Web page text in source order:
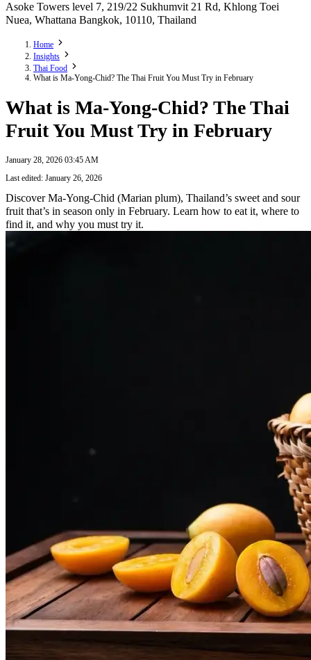
Asoke Towers level 7, 219/22 Sukhumvit 21 Rd, Khlong Toei
Nuea, Whattana Bangkok, 10110, Thailand
Home
Insights
Thai Food
What is Ma-Yong-Chid? The Thai Fruit You Must Try in February
What is Ma-Yong-Chid? The Thai
Fruit You Must Try in February
January 28, 2026 03:45 AM
Last edited: January 26, 2026
Discover Ma-Yong-Chid (Marian plum), Thailand’s sweet and sour
fruit that’s in season only in February. Learn how to eat it, where to
find it, and why you must try it.